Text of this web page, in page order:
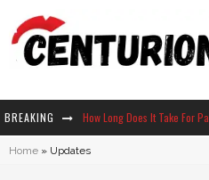
BREAKING
Neko Atsume - Complete Guide
Home » Updates